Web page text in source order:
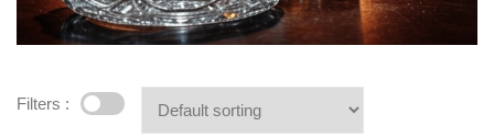
Filters :